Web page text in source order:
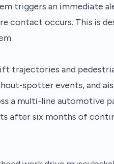
triggers an immediate
contact occurs. This is
trajectories and
spotter events, and
a multi-line automotive
after six months of